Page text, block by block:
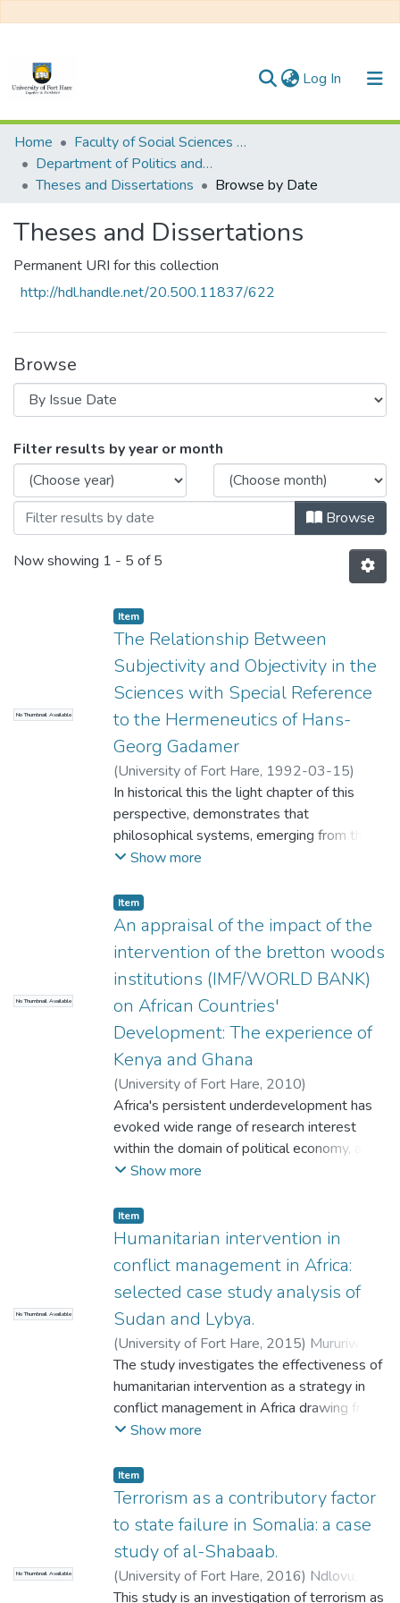
Log In (current)
Communities & Collections
All of DSpace
Home
Faculty of Social Sciences and Humanities
Department of Politics and Philosophy
Theses and Dissertations
Browse by Date
Theses and Dissertations
Permanent URI for this collection
http://hdl.handle.net/20.500.11837/622
Browse
Browsing Theses and Dissertations by
Filter results by year or month
Browse
Now showing 1 - 5 of 5
No Thumbnail Available
Item
The Relationship Between
Subjectivity and Objectivity in the
Sciences with Special Reference
to the Hermeneutics of Hans-
Georg Gadamer
(University of Fort Hare, 1992-03-15)
Ndaba, Walter Joseph
In historical this the light chapter of this
perspective, demonstrates that
philosophical systems, emerging from the
human search for knowledge and truth,
life philosophy reflects said to exhibit
element, that is, it seeks reflect man's and
reality man's experience, an to existential
interpret man's Lebenswelt in the light of
man's contingent or variable experience of
reality. The hermeneutical and existential
dimension of 1 philosophy, can be shown in
respect of the philosophy of Plato.
Show more
No Thumbnail Available
Item
An appraisal of the impact of the
intervention of the bretton woods
institutions (IMF/WORLD BANK)
on African Countries'
Development: The experience of
Kenya and Ghana
(University of Fort Hare, 2010)
Ngcingwana, Xolisa
Africa's persistent underdevelopment has
evoked wide range of research interest
within the domain of political economy, and
the fore-going study seeks to shed light
yet daunting subject. The skewed economic
relations within the international economic
realm has, in particular, disadvantaged, and
placed severe economic growth limitations
in Sub-Saharan African countries. The
external economic intervention by the IMF
and World Bank through Structural
adjustment programmes has as a result
come under immense scrutiny as such
programmes, to some considerable extent,
impact on Africa's economic progress.
Show more
No Thumbnail Available
Item
Humanitarian intervention in
conflict management in Africa:
selected case study analysis of
Sudan and Lybya.
(University of Fort Hare, 2015) Mururiwa,
Tapiwa Gladmore
The study investigates the effectiveness of
humanitarian intervention as a strategy in
conflict management in Africa drawing from
case studies in Sudan and Libya. The
primary and secondary data sources.
Primary sources used are African Union
(AU) official reports, United Nations
Security Council (UNSC) official reports as
well as official International Commission on
Intervention and State Sovereignty (ICISS)
Show more
No Thumbnail Available
Item
Terrorism as a contributory factor
to state failure in Somalia: a case
study of al-Shabaab.
(University of Fort Hare, 2016) Ndlovu,
Sitembiso Irene
This study is an investigation of terrorism as